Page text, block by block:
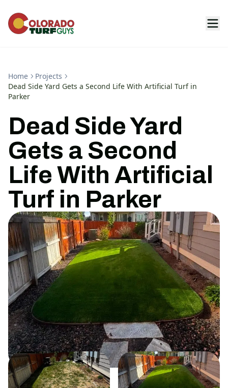
Home
Projects
Dead Side Yard Gets a Second Life With Artificial Turf in
Parker
Dead Side Yard
Gets a Second
Life With Artificial
Turf in Parker